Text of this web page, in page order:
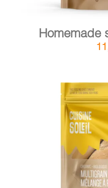
Homemade
ADD TO